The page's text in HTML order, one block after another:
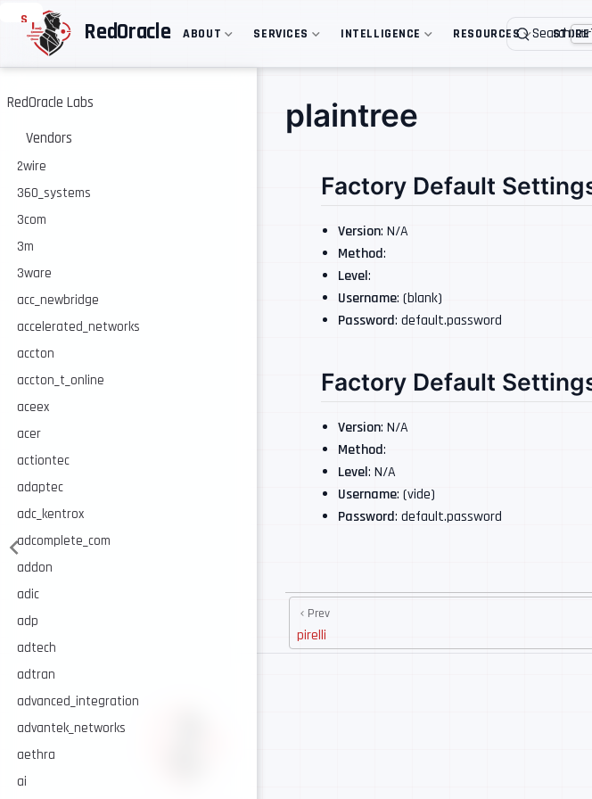
S
p
o
a
n
o
n
t
e
t
RedOracle ABOUT SERVICES INTELLIGENCE RESOURCES STORE
Search
RedOracle Labs
Vendors
2wire
360_systems
3com
3m
3ware
acc_newbridge
accelerated_networks
accton
accton_t_online
aceex
acer
actiontec
adaptec
adc_kentrox
adcomplete_com
addon
adic
adp
adtech
adtran
advanced_integration
advantek_networks
aethra
ai
plaintree
Factory Default
Version: N/A
Method:
Level:
Username: (blank)
Password: default.password
Factory Default
Version: N/A
Method:
Level: N/A
Username: (vide)
Password: default.password
Prev
pirelli